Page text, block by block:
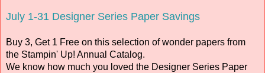
July 1-31 Designer Series Paper Savings
Buy 3, Get 1 Free on this selection of wonder papers from
the Stampin' Up! Annual Catalog.
We know how much you loved the Designer Series Paper